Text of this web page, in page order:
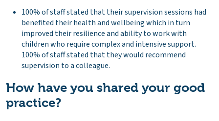
100% of staff stated that their supervision sessions had
benefited their health and wellbeing which in turn
improved their resilience and ability to work with
children who require complex and intensive support.
100% of staff stated that they would recommend
supervision to a colleague.
How have you shared your good
practice?